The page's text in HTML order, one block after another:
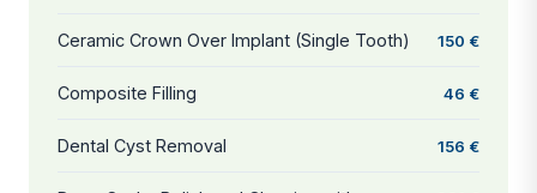
Ceramic Crown Over Implant (Single Tooth) 150 €
Composite Filling 46 €
Dental Cyst Removal 156 €